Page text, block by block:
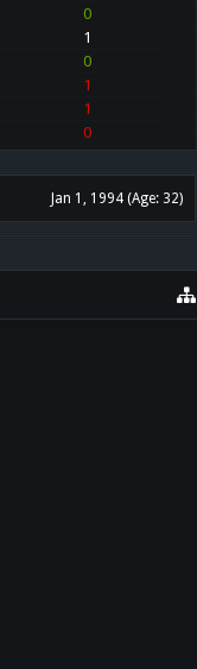
0
1
0
1
1
0
Jan 1, 1994 (Age: 32)